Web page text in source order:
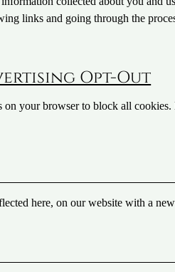
links and going through the
Opt-Out
on your browser to block all
here, on our website with a